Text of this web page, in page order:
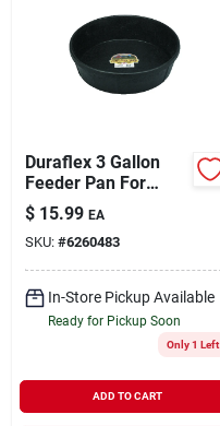
Duraflex 3 Gallon
Feeder Pan For
Livestock - Durable
Rubber Construction
$ 15.99 EA
SKU: #6260483
In-Store Pickup Available
Ready for Pickup Soon
Only 1 Left
ADD TO CART